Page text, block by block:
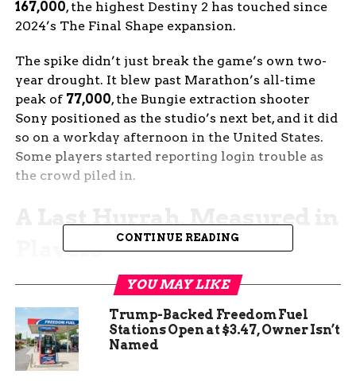
167,000, the highest Destiny 2 has touched since
2024’s The Final Shape expansion.
The spike didn’t just break the game’s own two-
year drought. It blew past Marathon’s all-time
peak of 77,000, the Bungie extraction shooter
Sony positioned as the studio’s next bet, and it did
so on a workday afternoon in the United States.
Some players started reporting login trouble as
the crowd piled in.
A Last Hurrah, Measured in
Players
SteamCharts, the third-party tracker that pulls
hour peak at 167,867 concurrent players on the
update’s first day, with 316,651 standing as the
game’s all-time record. The 167,000 figure is the
CONTINUE READING
YOU MAY LIKE
Trump-Backed Freedom Fuel
Stations Open at $3.47, Owner Isn’t
Named